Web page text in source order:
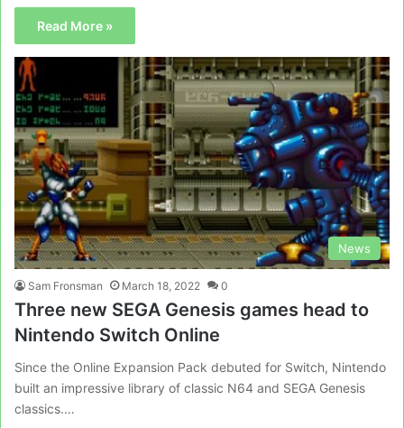
Read More »
News
Sam Fronsman March 18, 2022 0
Three new SEGA Genesis games head to
Nintendo Switch Online
Since the Online Expansion Pack debuted for Switch, Nintendo
built an impressive library of classic N64 and SEGA Genesis
classics.…